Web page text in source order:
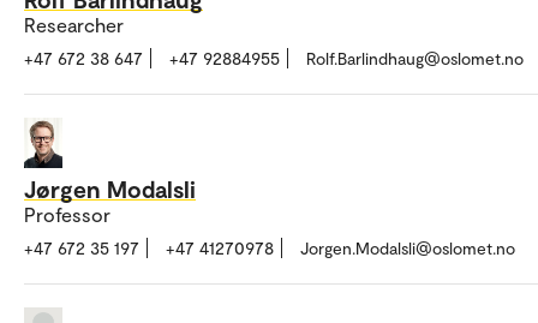
Researcher
+47 672 38 647 +47 92884955 Rolf.Barlindhaug@oslomet.no
Jørgen Modalsli
Professor
+47 672 35 197 +47 41270978 Jorgen.Modalsli@oslomet.no